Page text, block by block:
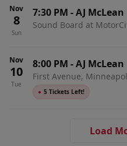
Nov
8
Sun
7:30 PM -AJ McLean
Sound Board at
Nov
10
Tue
8:00 PM -AJ McLean
First Avenue,
● 5 Tickets Left!
Load